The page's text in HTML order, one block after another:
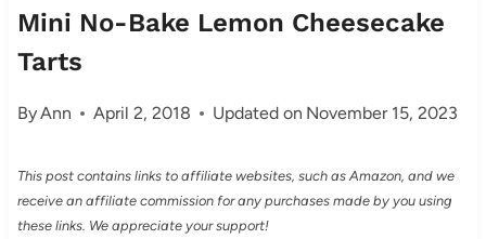
Mini No-Bake Lemon Cheesecake
Tarts
ByAnn April 2, 2018 Updated on November 15, 2023
This post contains links to affiliate websites, such as Amazon, and we
receive an affiliate commission for any purchases made by you using
these links. We appreciate your support!